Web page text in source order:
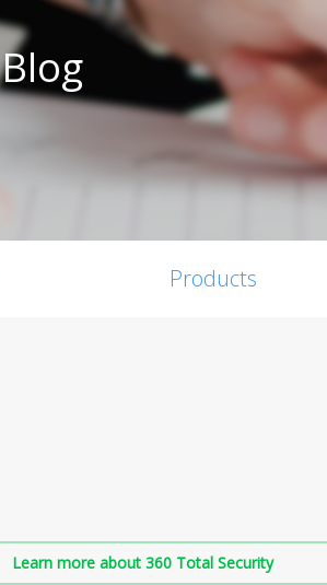
Blog
Products
Learn more about 360 Total Security